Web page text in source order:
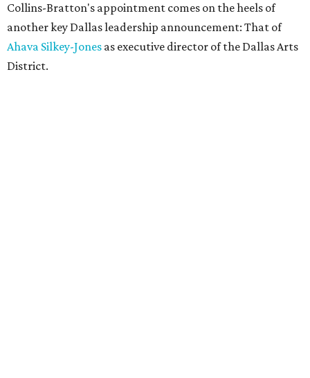
Collins-Bratton's appointment comes on the heels of
another key Dallas leadership announcement: That of
Ahava Silkey-Jones as executive director of the Dallas Arts
District.